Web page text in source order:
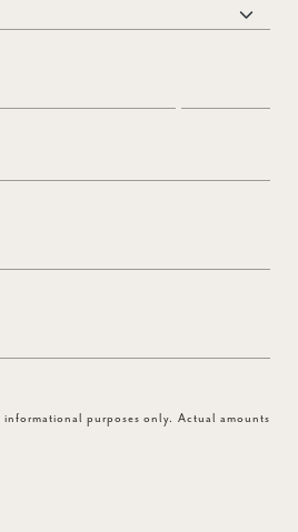
purposes only. Actual amounts